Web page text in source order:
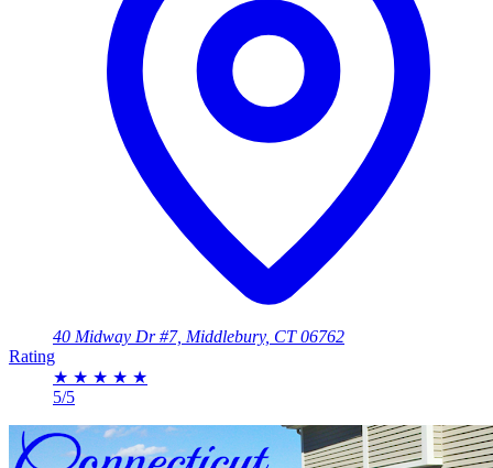
40 Midway Dr #7, Middlebury, CT 06762
Rating
★ ★ ★ ★ ★
5/5